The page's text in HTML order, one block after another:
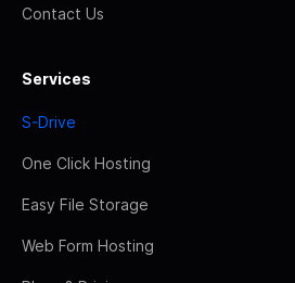
Contact Us
Services
S-Drive
One Click Hosting
Easy File Storage
Web Form Hosting